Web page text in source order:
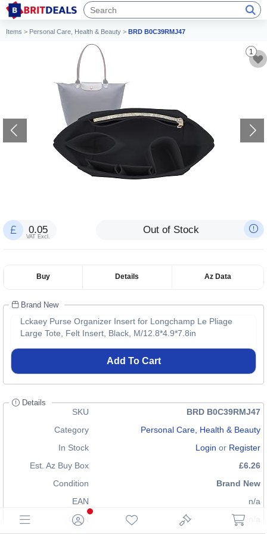
Items > Personal Care, Health & Beauty > BRD B0C39RMJ47
1
0.05
VAT Excl.
Out of Stock
Buy Details Az Data
Brand New
Lckaey Purse Organizer Insert for Longchamp Le Pliage
Large Tote, Felt Insert, Black, M/12.8*4.9*7.8in
Add To Cart
Details
SKU
BRD B0C39RMJ47
Category
Personal Care, Health & Beauty
In Stock
Login or Register
Est. Az Buy Box
£6.26
Condition
Brand New
EAN
n/a
GTIN